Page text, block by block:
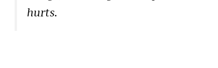
hurts.